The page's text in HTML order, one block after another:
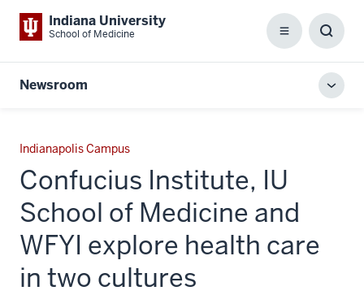
Indiana University
School of Medicine Menu
Box
Newsroom
Indianapolis Campus
Confucius Institute, IU
School of Medicine and
WFYI explore health care
in two cultures